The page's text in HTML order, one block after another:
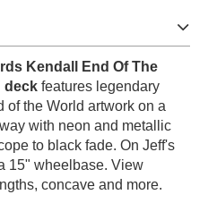
Kendall End Of The
deck features legendary
of the World artwork on a
with neon and metallic
to black fade. On Jeff's
15" wheelbase. View
concave and more.